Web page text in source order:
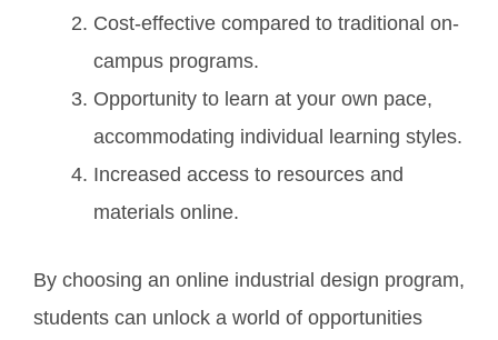
Cost-effective compared to traditional on-
campus programs.
Opportunity to learn at your own pace,
accommodating individual learning styles.
Increased access to resources and
materials online.
By choosing an online industrial design program,
students can unlock a world of opportunities